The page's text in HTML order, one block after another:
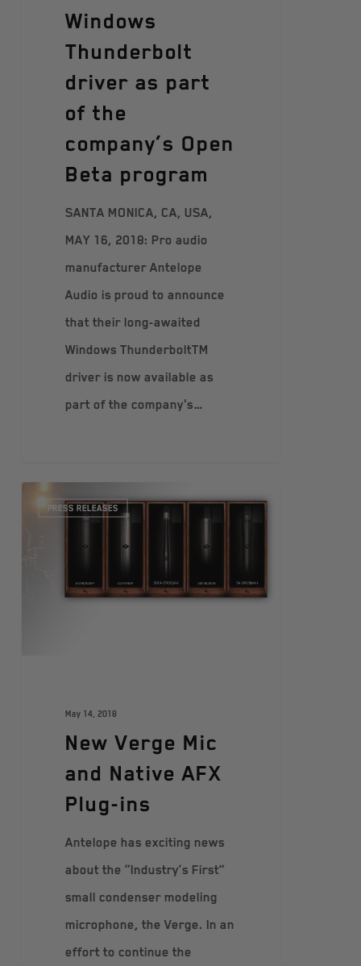
Windows
Thunderbolt
driver as part
of the
company’s Open
Beta program
SANTA MONICA, CA, USA,
MAY 16, 2018: Pro audio
manufacturer Antelope
Audio is proud to announce
that their long-awaited
Windows ThunderboltTM
driver is now available as
part of the company's…
PRESS RELEASES
May 14, 2018
New Verge Mic
and Native AFX
Plug-ins
Antelope has exciting news
about the “Industry’s First”
small condenser modeling
microphone, the Verge. In an
effort to continue the